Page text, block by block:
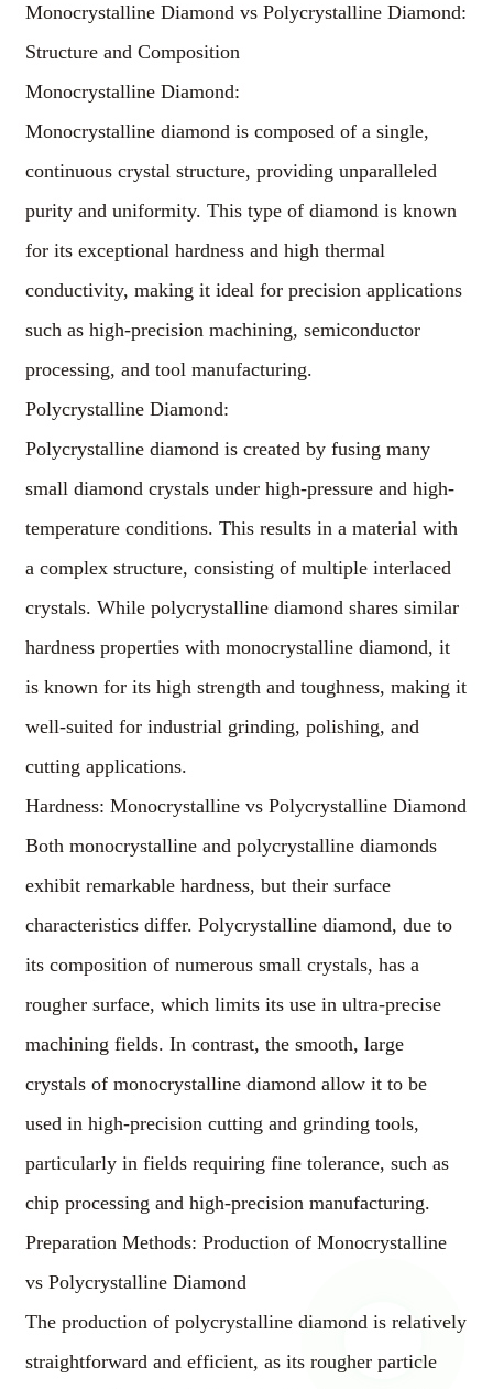
Monocrystalline Diamond vs Polycrystalline Diamond:
Structure and Composition
Monocrystalline Diamond:
Monocrystalline diamond is composed of a single,
continuous crystal structure, providing unparalleled
purity and uniformity. This type of diamond is known
for its exceptional hardness and high thermal
conductivity, making it ideal for precision applications
such as high-precision machining, semiconductor
processing, and tool manufacturing.
Polycrystalline Diamond:
Polycrystalline diamond is created by fusing many
small diamond crystals under high-pressure and high-
temperature conditions. This results in a material with
a complex structure, consisting of multiple interlaced
crystals. While polycrystalline diamond shares similar
hardness properties with monocrystalline diamond, it
is known for its high strength and toughness, making it
well-suited for industrial grinding, polishing, and
cutting applications.
Hardness: Monocrystalline vs Polycrystalline Diamond
Both monocrystalline and polycrystalline diamonds
exhibit remarkable hardness, but their surface
characteristics differ. Polycrystalline diamond, due to
its composition of numerous small crystals, has a
rougher surface, which limits its use in ultra-precise
machining fields. In contrast, the smooth, large
crystals of monocrystalline diamond allow it to be
used in high-precision cutting and grinding tools,
particularly in fields requiring fine tolerance, such as
chip processing and high-precision manufacturing.
Preparation Methods: Production of Monocrystalline
vs Polycrystalline Diamond
The production of polycrystalline diamond is relatively
straightforward and efficient, as its rougher particle